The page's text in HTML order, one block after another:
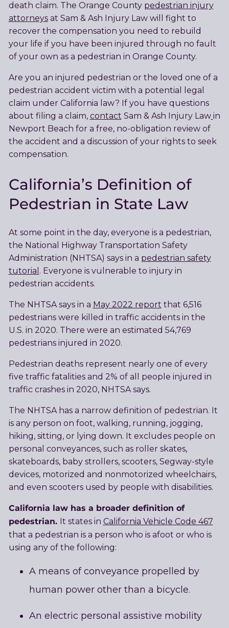
death claim. The Orange County pedestrian injury
attorneysat Sam & Ash Injury Law will fight to
recover the compensation you need to rebuild
your life if you have been injured through no fault
of your own as a pedestrian in Orange County.
Are you an injured pedestrian or the loved one of a
pedestrian accident victim with a potential legal
claim under California law? If you have questions
about filing a claim, contact Sam & Ash Injury Law in
Newport Beach for a free, no-obligation review of
the accident and a discussion of your rights to seek
compensation.
California’s Definition of
Pedestrian in State Law
At some point in the day, everyone is a pedestrian,
the National Highway Transportation Safety
Administration (NHTSA) says in a pedestrian safety
tutorial . Everyone is vulnerable to injury in
pedestrian accidents.
The NHTSA says in a May 2022 report that 6,516
pedestrians were killed in traffic accidents in the
U.S. in 2020. There were an estimated 54,769
pedestrians injured in 2020.
Pedestrian deaths represent nearly one of every
five traffic fatalities and 2% of all people injured in
traffic crashes in 2020, NHTSA says.
The NHTSA has a narrow definition of pedestrian. It
is any person on foot, walking, running, jogging,
hiking, sitting, or lying down. It excludes people on
personal conveyances, such as roller skates,
skateboards, baby strollers, scooters, Segway-style
devices, motorized and nonmotorized wheelchairs,
and even scooters used by people with disabilities.
California law has a broader definition of
pedestrian. It states in California Vehicle Code 467
that a pedestrian is a person who is afoot or who is
using any of the following:
A means of conveyance propelled by
human power other than a bicycle.
An electric personal assistive mobility